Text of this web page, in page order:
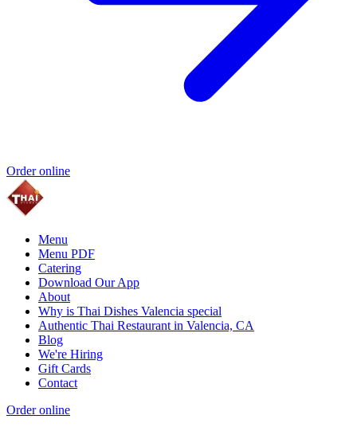
Order online
Menu
Menu PDF
Catering
Download Our App
About
Why is Thai Dishes Valencia special
Authentic Thai Restaurant in Valencia, CA
Blog
We're Hiring
Gift Cards
Contact
Order online